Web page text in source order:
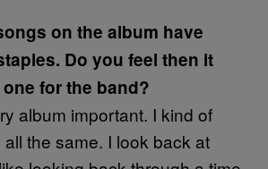
on the album have
Do you feel then it
for the band?
album important. I kind of
the same. I look back at